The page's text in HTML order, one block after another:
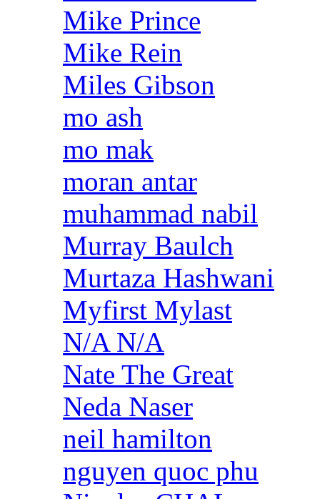
Mike Prince
Mike Rein
Miles Gibson
mo ash
mo mak
moran antar
muhammad nabil
Murray Baulch
Murtaza Hashwani
Myfirst Mylast
N/A N/A
Nate The Great
Neda Naser
neil hamilton
nguyen quoc phu